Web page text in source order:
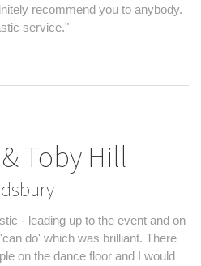
recommend you to anybody.
service."
Toby Hill
- leading up to the event and on
do' which was brilliant. There
on the dance floor and I would